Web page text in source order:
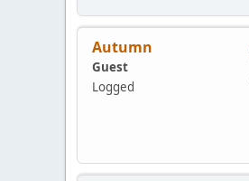
Autumn
Guest
Logged